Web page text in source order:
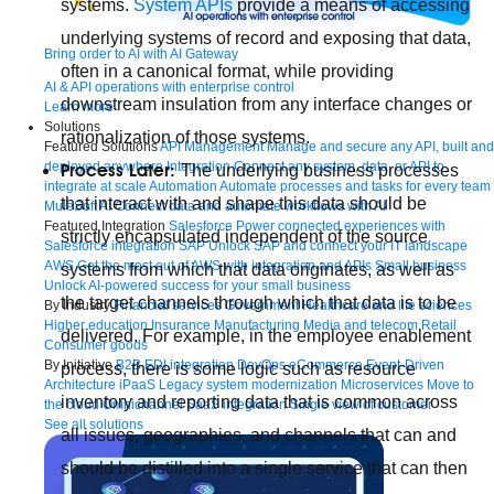
Bring order to AI with AI Gateway
AI & API operations with enterprise control
Learn more
Solutions
Featured SolutionsAPI Management Manage and secure any API, built and
deployed anywhere Integration Connect any system, data, or API to
integrate at scale Automation Automate processes and tasks for every team
MuleSoft AI Connect data and automate workflows with AI
Featured Integration Salesforce Power connected experiences with
Salesforce integration SAP Unlock SAP and connect your IT landscape
AWS Get the most out of AWS with integration and APIs Small business
Unlock AI-powered success for your small business
By Industry Financial services Government Healthcare and life sciences
Higher education Insurance Manufacturing Media and telecom Retail
Consumer goods
By Initiative B2B EDI integration DevOps eCommerce Event-Driven
Architecture iPaaS Legacy system modernization Microservices Move to
the cloud Omnichannel SaaS integration Single view of customer
See all solutions
systems. System APIsprovide a means of accessing
underlying systems of record and exposing that data,
often in a canonical format, while providing
downstream insulation from any interface changes or
rationalization of those systems.
Process Later:The underlying business processes
that interact with and shape this data should be
strictly encapsulated independent of the source
systems from which that data originates, as well as
the target channels through which that data is to be
delivered. For example, in the employee enablement
process, there is some logic such as resource
inventory and reporting data that is common across
all issues, geographies, and channels that can and
should be distilled into a single service that can then